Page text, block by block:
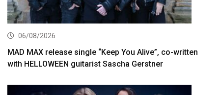
06/08/2026
MAD MAX release single “Keep You Alive”, co-written
with HELLOWEEN guitarist Sascha Gerstner